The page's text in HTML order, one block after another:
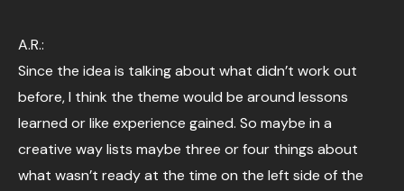
A.R.:
Since the idea is talking about what didn’t work out
before, I think the theme would be around lessons
learned or like experience gained. So maybe in a
creative way lists maybe three or four things about
what wasn’t ready at the time on the left side of the